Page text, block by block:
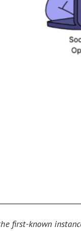
first-known